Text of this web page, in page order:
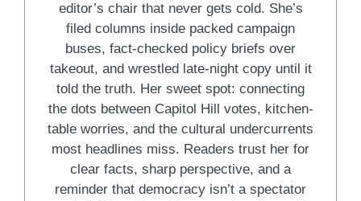
editor’s chair that never gets cold. She’s
filed columns inside packed campaign
buses, fact-checked policy briefs over
takeout, and wrestled late-night copy until it
told the truth. Her sweet spot: connecting
the dots between Capitol Hill votes, kitchen-
table worries, and the cultural undercurrents
most headlines miss. Readers trust her for
clear facts, sharp perspective, and a
reminder that democracy isn’t a spectator